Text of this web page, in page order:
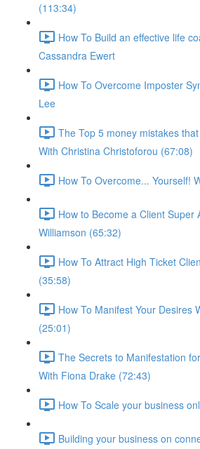
(113:34)
How To Build an effective life
Cassandra Ewert
How To Overcome Imposter
Lee
The Top 5 money mistakes
With Christina Christoforou (67:08)
How To Overcome... Yourself!
How to Become a Client Super
Williamson (65:32)
How To Attract High Ticket
(35:58)
How To Manifest Your Desires
(25:01)
The Secrets to Manifestation
With Fiona Drake (72:43)
How To Scale your business
Building your business on